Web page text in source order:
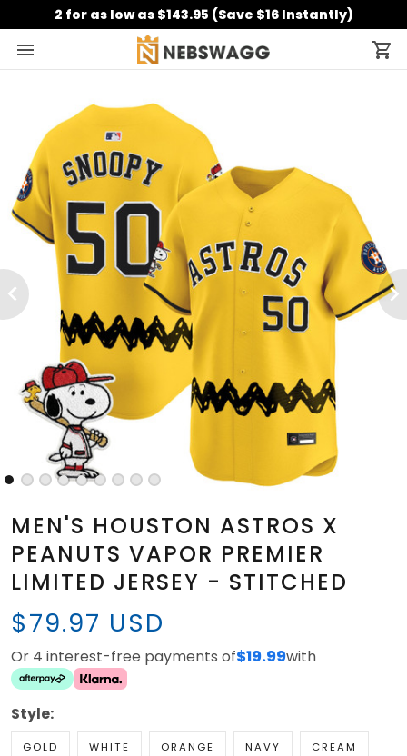
2 for as low as $143.95 (Save $16 Instantly)
MEN'S HOUSTON ASTROS X
PEANUTS VAPOR PREMIER
LIMITED JERSEY - STITCHED
$79.97 USD
Or 4 interest-free payments of$19.99with
Style:
GOLD WHITE ORANGE NAVY CREAM